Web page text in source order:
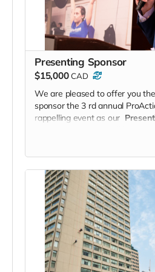
Presenting Sponsor
$15,000 CAD
We are pleased to offer you
sponsor the 3 rd annual
rappelling event as our
corporate logo will be highly
As part of your Presenting
receive:
One (1) Corporate
event day
One (1) Tactical Day with a